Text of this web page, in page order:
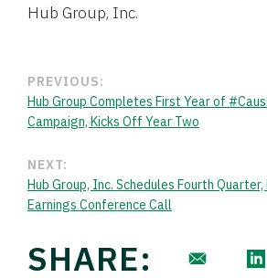
Hub Group, Inc.
PREVIOUS:
Hub Group Completes First Year of
Campaign, Kicks Off Year Two
NEXT:
Hub Group, Inc. Schedules Fourth
Earnings Conference Call
SHARE: